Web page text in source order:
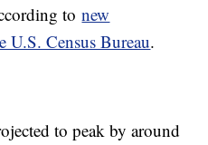
tonew
U.S. Census Bureau.
to peak by around